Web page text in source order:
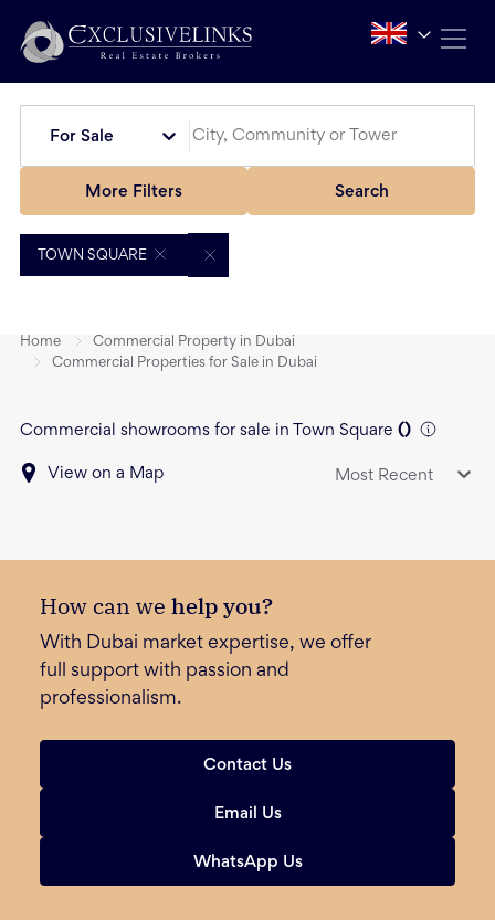
For Sale
More Filters Search
TOWN SQUARE
Home
Commercial Property in Dubai
Commercial Properties for Sale in Dubai
Commercial showrooms for sale in Town Square ()
View on a Map Most Recent
How can we help you?
With Dubai market expertise, we offer
full support with passion and
professionalism.
Contact Us
Email Us
WhatsApp Us